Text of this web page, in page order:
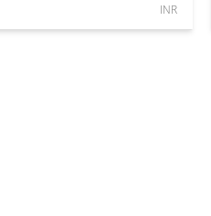
INR